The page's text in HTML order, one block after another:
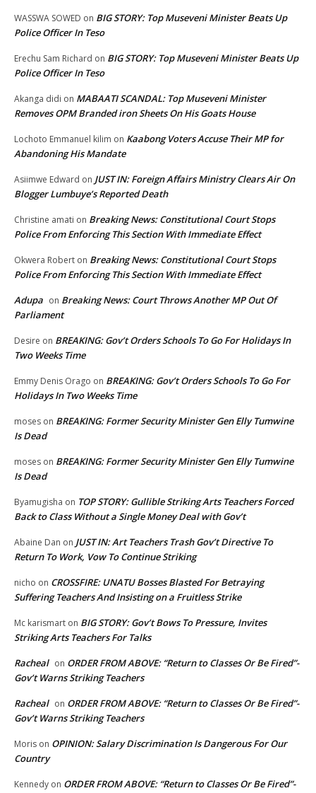
WASSWA SOWED on BIG STORY: Top Museveni Minister Beats Up
Police Officer In Teso
Erechu Sam Richard on BIG STORY: Top Museveni Minister Beats Up
Police Officer In Teso
Akanga didi on MABAATI SCANDAL: Top Museveni Minister
Removes OPM Branded iron Sheets On His Goats House
Lochoto Emmanuel kilim on Kaabong Voters Accuse Their MP for
Abandoning His Mandate
Asiimwe Edward on JUST IN: Foreign Affairs Ministry Clears Air On
Blogger Lumbuye’s Reported Death
Christine amati on Breaking News: Constitutional Court Stops
Police From Enforcing This Section With Immediate Effect
Okwera Robert on Breaking News: Constitutional Court Stops
Police From Enforcing This Section With Immediate Effect
Adupa on Breaking News: Court Throws Another MP Out Of
Parliament
Desire on BREAKING: Gov’t Orders Schools To Go For Holidays In
Two Weeks Time
Emmy Denis Orago on BREAKING: Gov’t Orders Schools To Go For
Holidays In Two Weeks Time
moses on BREAKING: Former Security Minister Gen Elly Tumwine
Is Dead
moses on BREAKING: Former Security Minister Gen Elly Tumwine
Is Dead
Byamugisha on TOP STORY: Gullible Striking Arts Teachers Forced
Back to Class Without a Single Money Deal with Gov’t
Abaine Dan on JUST IN: Art Teachers Trash Gov’t Directive To
Return To Work, Vow To Continue Striking
nicho on CROSSFIRE: UNATU Bosses Blasted For Betraying
Suffering Teachers And Insisting on a Fruitless Strike
Mc karismart on BIG STORY: Gov’t Bows To Pressure, Invites
Striking Arts Teachers For Talks
Racheal on ORDER FROM ABOVE: “Return to Classes Or Be Fired”-
Gov’t Warns Striking Teachers
Racheal on ORDER FROM ABOVE: “Return to Classes Or Be Fired”-
Gov’t Warns Striking Teachers
Moris on OPINION: Salary Discrimination Is Dangerous For Our
Country
Kennedy on ORDER FROM ABOVE: “Return to Classes Or Be Fired”-